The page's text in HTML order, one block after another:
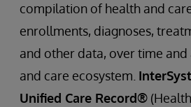
compilation of health and
enrollments, diagnoses,
and other data, over time
and care ecosystem.
Unified Care Record®